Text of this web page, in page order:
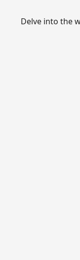
Delve into the